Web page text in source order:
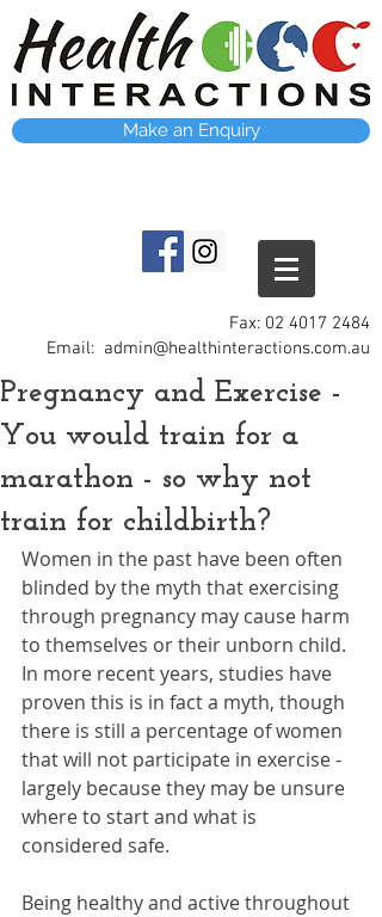
Make an Enquiry
Fax: 02 4017 2484
Email: admin@healthinteractions.com.au
Pregnancy and Exercise -
You would train for a
marathon - so why not
train for childbirth?
Women in the past have been often
blinded by the myth that exercising
through pregnancy may cause harm
to themselves or their unborn child.
In more recent years, studies have
proven this is in fact a myth, though
there is still a percentage of women
that will not participate in exercise -
largely because they may be unsure
where to start and what is
considered safe.
Being healthy and active throughout